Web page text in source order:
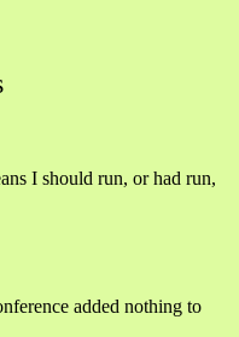
I should run, or had run,
added nothing to